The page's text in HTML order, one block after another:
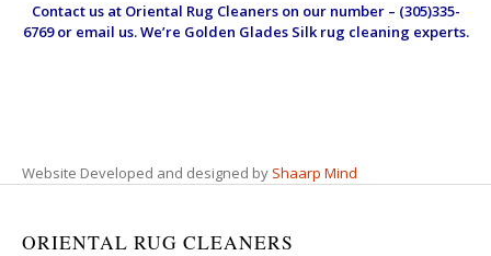
Contact us at Oriental Rug Cleanerson our number – (305)335-
6769 or email us. We’re Golden Glades Silk rug cleaning experts.
Website Developed and designed by Shaarp Mind
ORIENTAL RUG CLEANERS